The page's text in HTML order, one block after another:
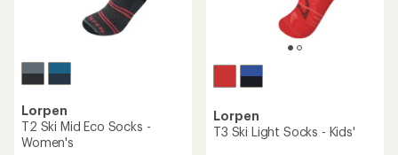
Lorpen
T2 Ski Mid Eco Socks -
Women's
Lorpen
T3 Ski Light Socks - Kids'